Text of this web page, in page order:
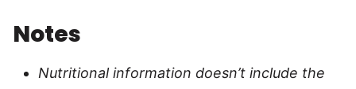
Notes
Nutritional information doesn’t include the